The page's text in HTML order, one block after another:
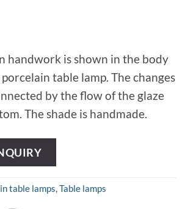
handwork is shown in the body
table lamp. The changes
by the flow of the glaze
The shade is handmade.
table lamps,Table lamps